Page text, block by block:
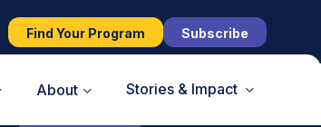
Find Your Program Subscribe
About Stories & Impact